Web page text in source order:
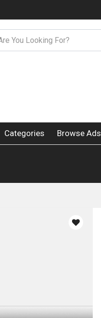
Categories Browse Ads